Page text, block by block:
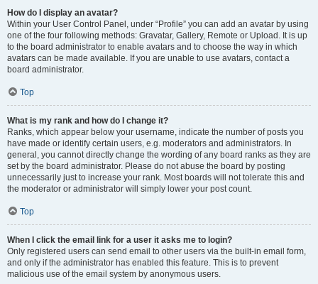
How do I display an avatar?
Within your User Control Panel, under “Profile” you can add an avatar by using
one of the four following methods: Gravatar, Gallery, Remote or Upload. It is up
to the board administrator to enable avatars and to choose the way in which
avatars can be made available. If you are unable to use avatars, contact a
board administrator.
Top
What is my rank and how do I change it?
Ranks, which appear below your username, indicate the number of posts you
have made or identify certain users, e.g. moderators and administrators. In
general, you cannot directly change the wording of any board ranks as they are
set by the board administrator. Please do not abuse the board by posting
unnecessarily just to increase your rank. Most boards will not tolerate this and
the moderator or administrator will simply lower your post count.
Top
When I click the email link for a user it asks me to login?
Only registered users can send email to other users via the built-in email form,
and only if the administrator has enabled this feature. This is to prevent
malicious use of the email system by anonymous users.